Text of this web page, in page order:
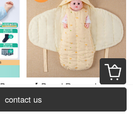
Cotton Era Sleeping Bag Spring and Autumn Baby Gauze Antibacterial Children's Kick Protection Quilt Four Seasons Star Flight (3D Lightweight) 90
【 Brand Renewal 】 Disney Baby Summer Air Conditioned Room Hugging Quilt Pure Handmade Newborn Baby Autumn and Winter Cotton Hugging Quilt Baby Swaddling Butterfly Wrapping Quilt Anti startle Sleeping Bag Yellow Bottom Bear 72x80cm
¥120~
contact us